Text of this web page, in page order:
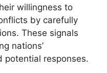
willingness to
by carefully
These signals
nations’
potential responses.